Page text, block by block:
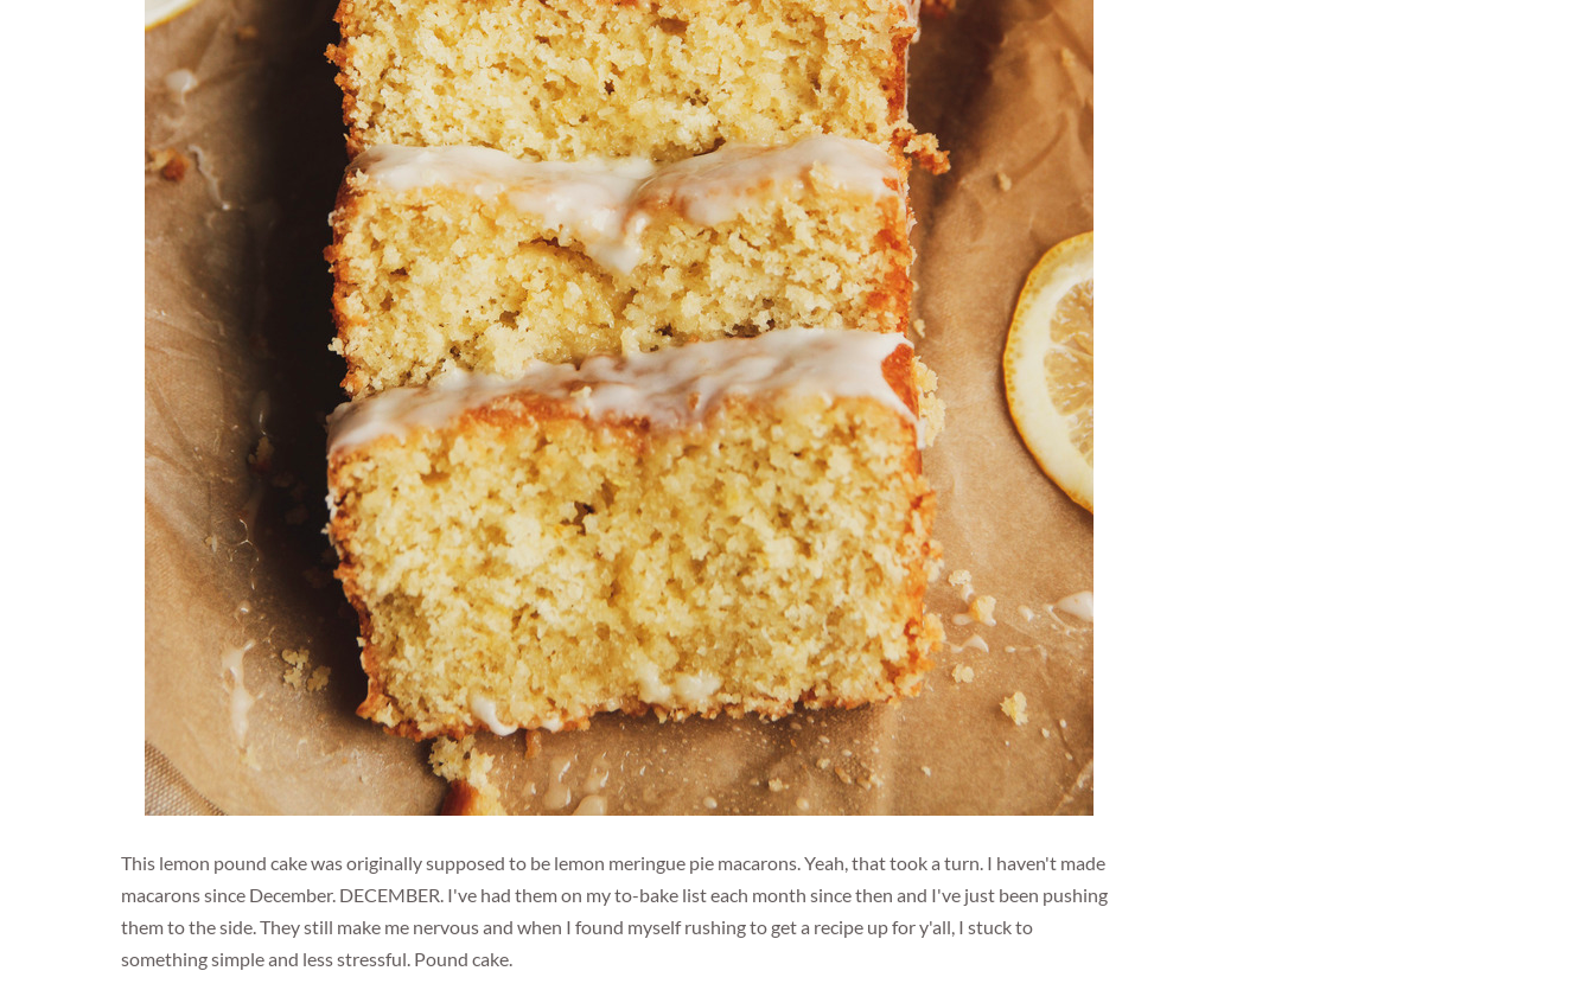
This lemon pound cake was originally supposed to be lemon meringue pie macarons. Yeah, that took a turn. I haven't made
macarons since December. DECEMBER. I've had them on my to-bake list each month since then and I've just been pushing
them to the side. They still make me nervous and when I found myself rushing to get a recipe up for y'all, I stuck to
something simple and less stressful. Pound cake.